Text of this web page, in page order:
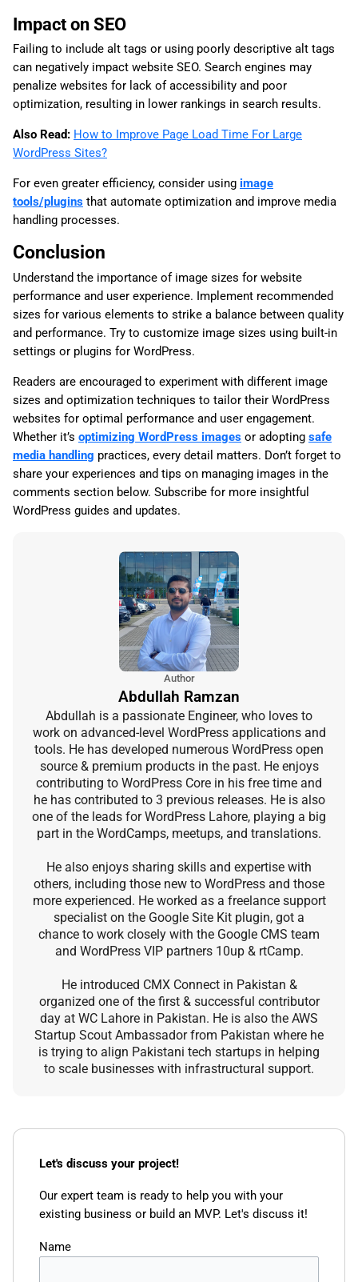
Impact on SEO
Failing to include alt tags or using poorly descriptive alt tags
can negatively impact website SEO. Search engines may
penalize websites for lack of accessibility and poor
optimization, resulting in lower rankings in search results.
Also Read: How to Improve Page Load Time For Large
WordPress Sites?
For even greater efficiency, consider using image
tools/plugins that automate optimization and improve media
handling processes.
Conclusion
Understand the importance of image sizes for website
performance and user experience. Implement recommended
sizes for various elements to strike a balance between quality
and performance. Try to customize image sizes using built-in
settings or plugins for WordPress.
Readers are encouraged to experiment with different image
sizes and optimization techniques to tailor their WordPress
websites for optimal performance and user engagement.
Whether it’s optimizing WordPress images or adopting safe
media handling practices, every detail matters. Don’t forget to
share your experiences and tips on managing images in the
comments section below. Subscribe for more insightful
WordPress guides and updates.
Author
Abdullah Ramzan
Abdullah is a passionate Engineer, who loves to
work on advanced-level WordPress applications and
tools. He has developed numerous WordPress open
source & premium products in the past. He enjoys
contributing to WordPress Core in his free time and
he has contributed to 3 previous releases. He is also
one of the leads for WordPress Lahore, playing a big
part in the WordCamps, meetups, and translations.
He also enjoys sharing skills and expertise with
others, including those new to WordPress and those
more experienced. He worked as a freelance support
specialist on the Google Site Kit plugin, got a
chance to work closely with the Google CMS team
and WordPress VIP partners 10up & rtCamp.
He introduced CMX Connect in Pakistan &
organized one of the first & successful contributor
day at WC Lahore in Pakistan. He is also the AWS
Startup Scout Ambassador from Pakistan where he
is trying to align Pakistani tech startups in helping
to scale businesses with infrastructural support.
Let's discuss your project!
Our expert team is ready to help you with your
existing business or build an MVP. Let's discuss it!
Name